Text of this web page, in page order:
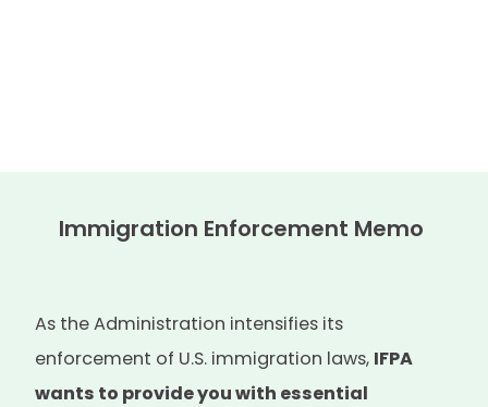
Immigration Enforcement Memo
As the Administration intensifies its
enforcement of U.S. immigration laws, IFPA
wants to provide you with essential